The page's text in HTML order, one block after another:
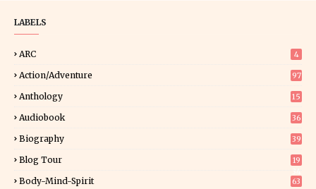
LABELS
ARC 4
Action/Adventure 97
Anthology 15
Audiobook 36
Biography 39
Blog Tour
19
Body-Mind-Spirit 63